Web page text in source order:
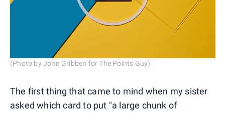
(Photo by John Gribben for The Points Guy)
The first thing that came to mind when my sister
asked which card to put "a large chunk of